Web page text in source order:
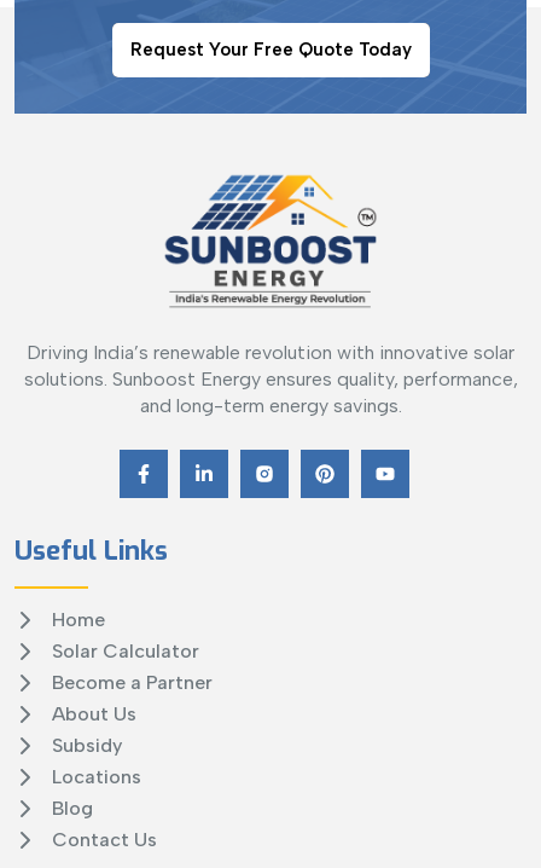
Request Your Free Quote Today
Driving India’s renewable revolution with innovative solar
solutions. Sunboost Energy ensures quality, performance,
and long-term energy savings.
Useful Links
Home
Solar Calculator
Become a Partner
About Us
Subsidy
Locations
Blog
Contact Us